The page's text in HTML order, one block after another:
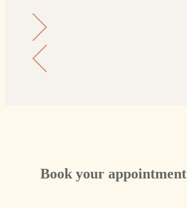
Book your appointment